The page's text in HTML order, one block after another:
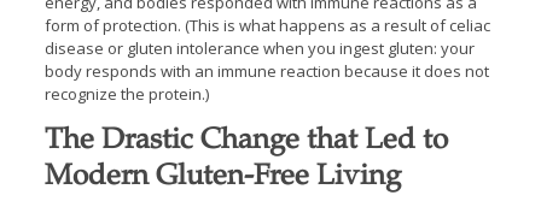
form of protection. (This is what happens as a result of celiac
disease or gluten intolerance when you ingest gluten: your
body responds with an immune reaction because it does not
recognize the protein.)
The Drastic Change that Led to
Modern Gluten-Free Living